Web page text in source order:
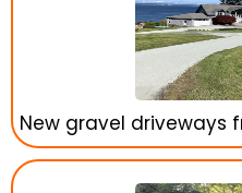
New gravel driveways